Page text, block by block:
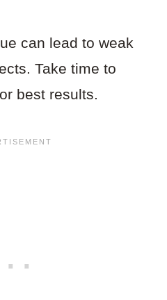
can lead to weak
Take time to
best results.